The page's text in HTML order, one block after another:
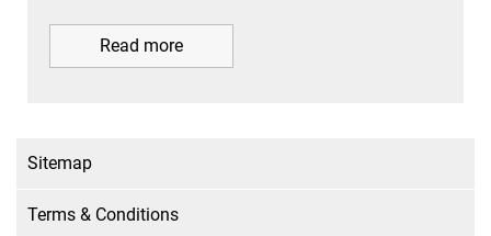
Read more
Sitemap
Terms & Conditions